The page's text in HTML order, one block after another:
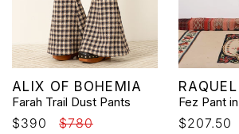
Vendor:
ALIX OF BOHEMIA
Farah Trail Dust Pants
Sale
$390
Regular
$780
Vendor:
Fez Pant
Sale
$207.50